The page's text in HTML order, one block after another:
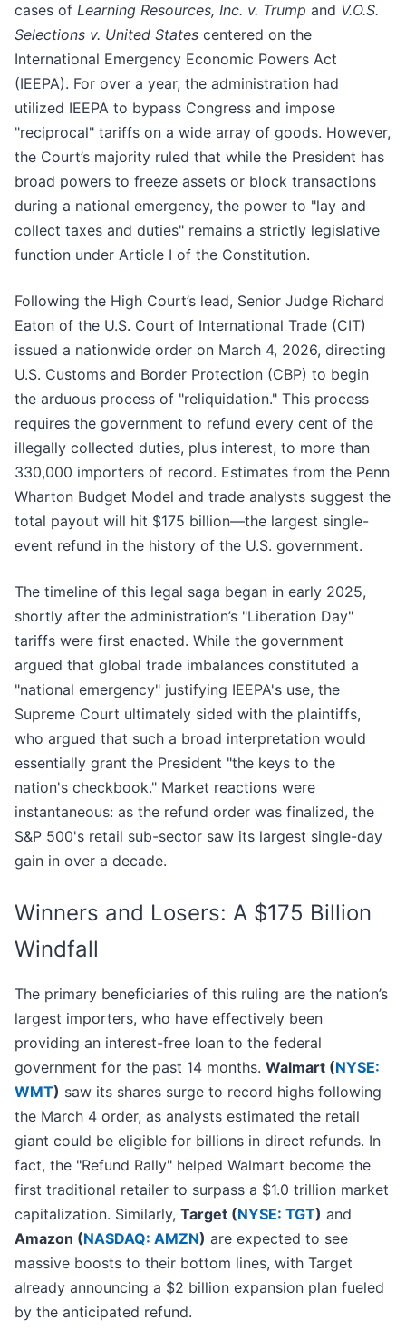
cases of Learning Resources, Inc. v. Trump and V.O.S.
Selections v. United States centered on the
International Emergency Economic Powers Act
(IEEPA). For over a year, the administration had
utilized IEEPA to bypass Congress and impose
"reciprocal" tariffs on a wide array of goods. However,
the Court’s majority ruled that while the President has
broad powers to freeze assets or block transactions
during a national emergency, the power to "lay and
collect taxes and duties" remains a strictly legislative
function under Article I of the Constitution.
Following the High Court’s lead, Senior Judge Richard
Eaton of the U.S. Court of International Trade (CIT)
issued a nationwide order on March 4, 2026, directing
U.S. Customs and Border Protection (CBP) to begin
the arduous process of "reliquidation." This process
requires the government to refund every cent of the
illegally collected duties, plus interest, to more than
330,000 importers of record. Estimates from the Penn
Wharton Budget Model and trade analysts suggest the
total payout will hit $175 billion—the largest single-
event refund in the history of the U.S. government.
The timeline of this legal saga began in early 2025,
shortly after the administration’s "Liberation Day"
tariffs were first enacted. While the government
argued that global trade imbalances constituted a
"national emergency" justifying IEEPA's use, the
Supreme Court ultimately sided with the plaintiffs,
who argued that such a broad interpretation would
essentially grant the President "the keys to the
nation's checkbook." Market reactions were
instantaneous: as the refund order was finalized, the
S&P 500's retail sub-sector saw its largest single-day
gain in over a decade.
Winners and Losers: A $175 Billion
Windfall
The primary beneficiaries of this ruling are the nation’s
largest importers, who have effectively been
providing an interest-free loan to the federal
government for the past 14 months. Walmart (NYSE:
WMT) saw its shares surge to record highs following
the March 4 order, as analysts estimated the retail
giant could be eligible for billions in direct refunds. In
fact, the "Refund Rally" helped Walmart become the
first traditional retailer to surpass a $1.0 trillion market
capitalization. Similarly, Target (NYSE: TGT) and
Amazon (NASDAQ: AMZN) are expected to see
massive boosts to their bottom lines, with Target
already announcing a $2 billion expansion plan fueled
by the anticipated refund.